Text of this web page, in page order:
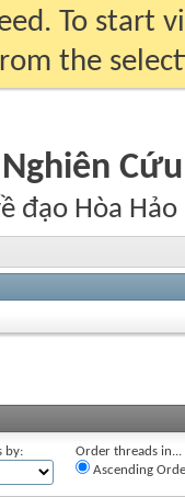
To start
the
Cứu
đạo Hòa Hảo
by:
Order threads in...
Ascending